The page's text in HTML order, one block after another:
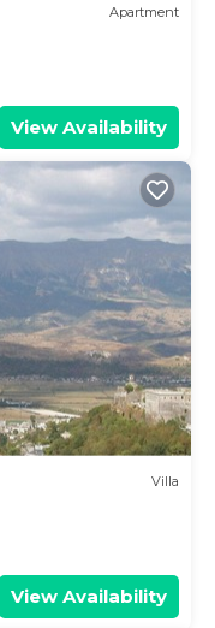
Apartment
View Availability
Villa
View Availability